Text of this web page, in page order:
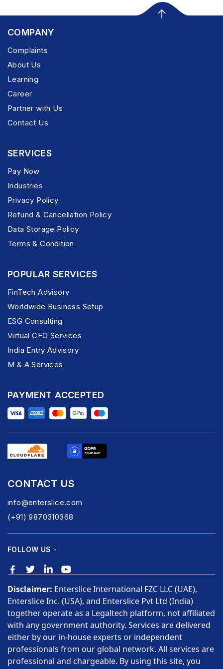
COMPANY
Complaints
About Us
Learning
Career
Partner with Us
Contact Us
SERVICES
Pay Now
Industries
Privacy Policy
Refund & Cancellation Policy
Data Storage Policy
Terms & Condition
POPULAR SERVICES
FinTech Advisory
Worldwide Business Setup
ESG Consulting
Virtual CFO Services
India Entry Advisory
M & A Services
PAYMENT ACCEPTED
CONTACT US
info@enterslice.com
(+91) 9870310368
FOLLOW US -
Disclaimer: Enterslice International FZC LLC (UAE),
Enterslice Inc. (USA), and Enterslice Pvt Ltd (India)
together operate as a Legaltech platform, not affiliated
with any government authority. Services are delivered
either by our in-house experts or independent
professionals from our global network. All services are
professional and chargeable. By using this site, you